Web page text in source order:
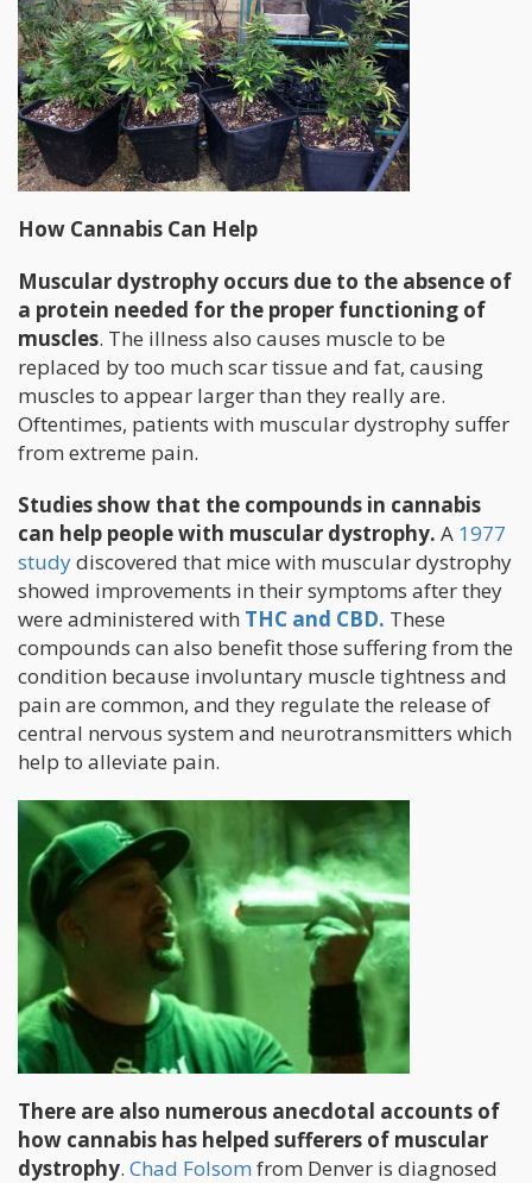
How Cannabis Can Help
Muscular dystrophy occurs due to the absence of
a protein needed for the proper functioning of
muscles. The illness also causes muscle to be
replaced by too much scar tissue and fat, causing
muscles to appear larger than they really are.
Oftentimes, patients with muscular dystrophy suffer
from extreme pain.
Studies show that the compounds in cannabis
can help people with muscular dystrophy. A 1977
studydiscovered that mice with muscular dystrophy
showed improvements in their symptoms after they
were administered with THC and CBD. These
compounds can also benefit those suffering from the
condition because involuntary muscle tightness and
pain are common, and they regulate the release of
central nervous system and neurotransmitters which
help to alleviate pain.
There are also numerous anecdotal accounts of
how cannabis has helped sufferers of muscular
dystrophy. Chad Folsom from Denver is diagnosed